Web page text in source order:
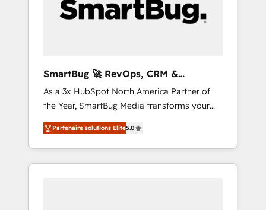
SmartBug 🚀 RevOps, CRM &
Integration Experts
As a 3x HubSpot North America Partner of
the Year, SmartBug Media transforms your
customer lifecycle into a revenue engine. Our
unified ecosystem includes specialized
divisions Globalia (AI & Software) and Point
Success Media (Paid Media), making this the
Partenaire solutions Elite5.0